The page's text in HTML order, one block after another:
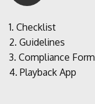
1. Checklist
2. Guidelines
3. Compliance Form
4. Playback App